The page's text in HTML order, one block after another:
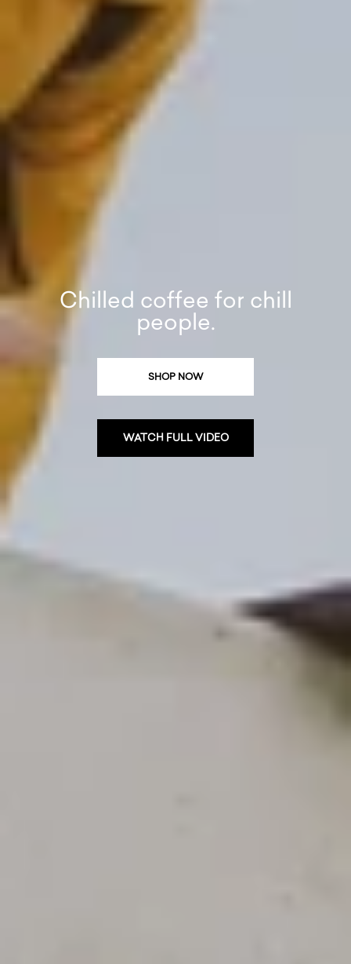
Chilled coffee for chill
people.
SHOP NOW
WATCH FULL VIDEO